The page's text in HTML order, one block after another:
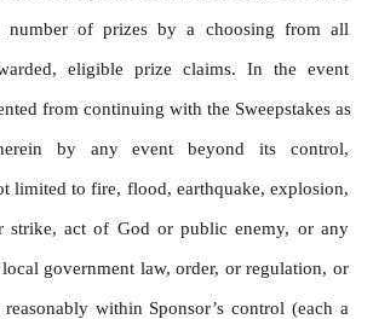
number of prizes by a choosing from all
eligible prize claims. In the event
from continuing with the Sweepstakes as
by any event beyond its control,
limited to fire, flood, earthquake, explosion,
strike, act of God or public enemy, or any
government law, order, or regulation, or
within Sponsor’s control (each a